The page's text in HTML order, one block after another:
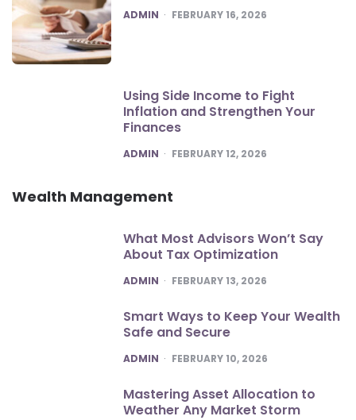
POSTED
ADMIN FEBRUARY 16, 2026
Using Side Income to Fight
Inflation and Strengthen Your
Finances
POSTED
ADMIN FEBRUARY 12, 2026
Wealth Management
What Most Advisors Won’t Say
About Tax Optimization
POSTED
ADMIN FEBRUARY 13, 2026
Smart Ways to Keep Your Wealth
Safe and Secure
POSTED
ADMIN FEBRUARY 10, 2026
Mastering Asset Allocation to
Weather Any Market Storm